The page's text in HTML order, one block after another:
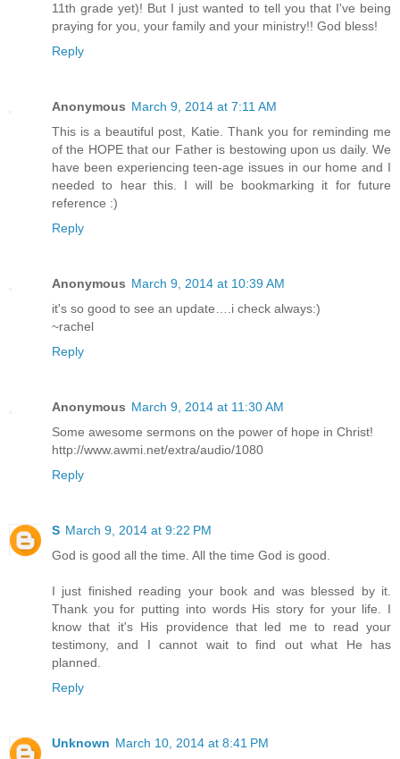
11th grade yet)! But I just wanted to tell you that I've being
praying for you, your family and your ministry!! God bless!
Reply
Anonymous March 9, 2014 at 7:11 AM
This is a beautiful post, Katie. Thank you for reminding me
of the HOPE that our Father is bestowing upon us daily. We
have been experiencing teen-age issues in our home and I
needed to hear this. I will be bookmarking it for future
reference :)
Reply
Anonymous March 9, 2014 at 10:39 AM
it's so good to see an update….i check always:)
~rachel
Reply
Anonymous March 9, 2014 at 11:30 AM
Some awesome sermons on the power of hope in Christ!
http://www.awmi.net/extra/audio/1080
Reply
S March 9, 2014 at 9:22 PM
God is good all the time. All the time God is good.
I just finished reading your book and was blessed by it.
Thank you for putting into words His story for your life. I
know that it's His providence that led me to read your
testimony, and I cannot wait to find out what He has
planned.
Reply
Unknown March 10, 2014 at 8:41 PM